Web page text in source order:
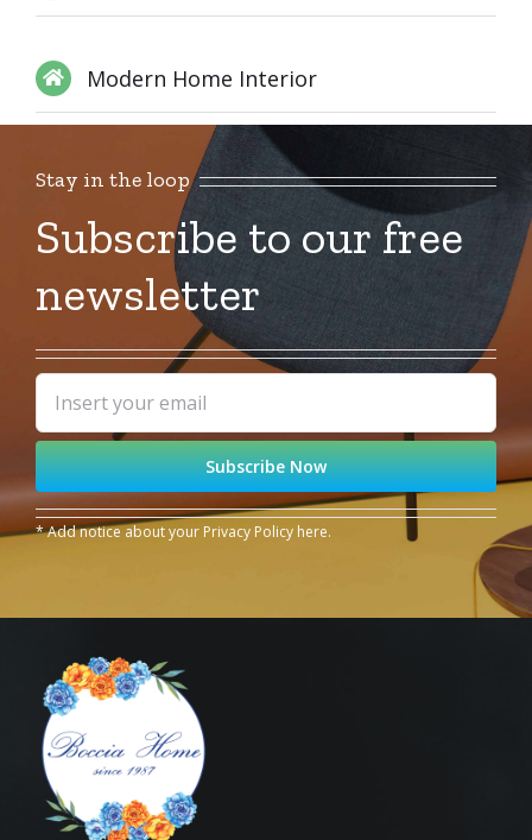
Modern Home Interior
Stay in the loop
Subscribe to our free
newsletter
* Add notice about your Privacy Policyhere.